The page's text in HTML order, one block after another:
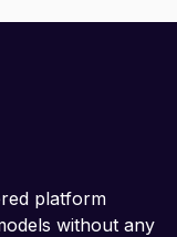
platform
without any